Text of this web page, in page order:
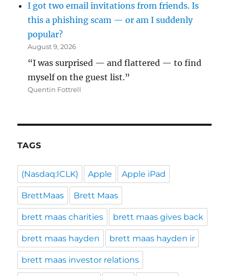
I got two email invitations from friends. Is
this a phishing scam — or am I suddenly
popular?
August 9, 2026
“I was surprised — and flattered — to find
myself on the guest list.”
Quentin Fottrell
TAGS
(Nasdaq:ICLK) Apple Apple iPad
BrettMaas Brett Maas
brett maas charities brett maas gives back
brett maas hayden brett maas hayden ir
brett maas investor relations